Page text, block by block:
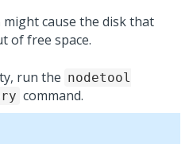
cause the disk that
of free space.
run the nodetool
command.